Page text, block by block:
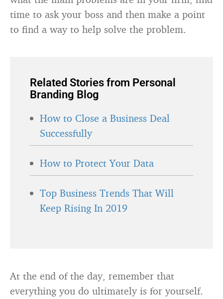
time to ask your boss and then make a point
to find a way to help solve the problem.
Related Stories from Personal
Branding Blog
How to Close a Business Deal
Successfully
How to Protect Your Data
Top Business Trends That Will
Keep Rising In 2019
At the end of the day, remember that
everything you do ultimately is for yourself.